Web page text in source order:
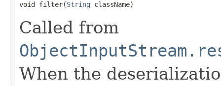
void filter(String className)
Called from
When the